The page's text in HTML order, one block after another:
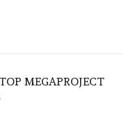
MEGAPROJECT